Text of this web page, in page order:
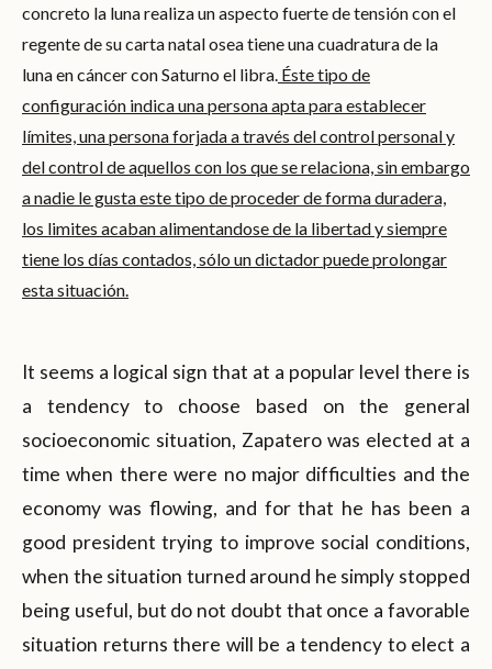
concreto la luna realiza un aspecto fuerte de tensión con el
regente de su carta natal osea tiene una cuadratura de la
luna en cáncer con Saturno el libra. Éste tipo de
configuración indica una persona apta para establecer
límites, una persona forjada a través del control personal y
del control de aquellos con los que se relaciona, sin embargo
a nadie le gusta este tipo de proceder de forma duradera,
los limites acaban alimentandose de la libertad y siempre
tiene los días contados, sólo un dictador puede prolongar
esta situación.
It seems a logical sign that at a popular level there is
a tendency to choose based on the general
socioeconomic situation, Zapatero was elected at a
time when there were no major difficulties and the
economy was flowing, and for that he has been a
good president trying to improve social conditions,
when the situation turned around he simply stopped
being useful, but do not doubt that once a favorable
situation returns there will be a tendency to elect a